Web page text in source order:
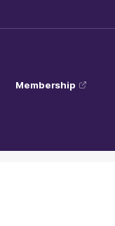
Membership